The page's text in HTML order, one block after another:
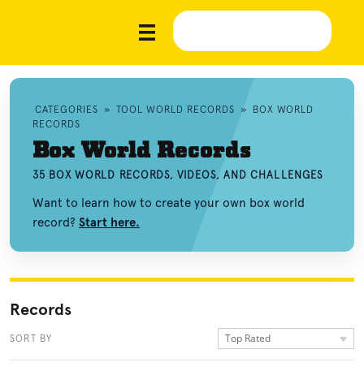
CATEGORIES » TOOL WORLD RECORDS »
BOX WORLD
RECORDS
Box World Records
35 BOX WORLD RECORDS, VIDEOS, AND CHALLENGES
Want to learn how to create your own box world
record? Start here.
Records
SORT BY Top Rated